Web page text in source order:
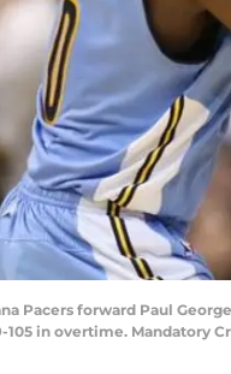
Pacers forward Paul
in overtime. Mandatory